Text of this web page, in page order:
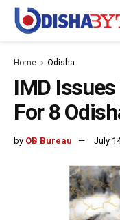
Home Odisha
IMD
For 8
by OB Bureau July